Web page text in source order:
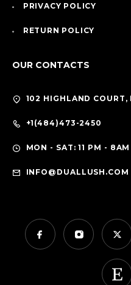
PRIVACY POLICY
RETURN POLICY
OUR CONTACTS
102 HIGHLAND
+1(484)473-2450
MON - SAT: 11 PM - 8AM
INFO@DUALLUSH.COM